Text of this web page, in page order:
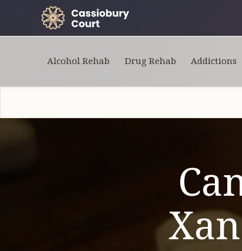
Alcohol Rehab Drug Rehab Addictions